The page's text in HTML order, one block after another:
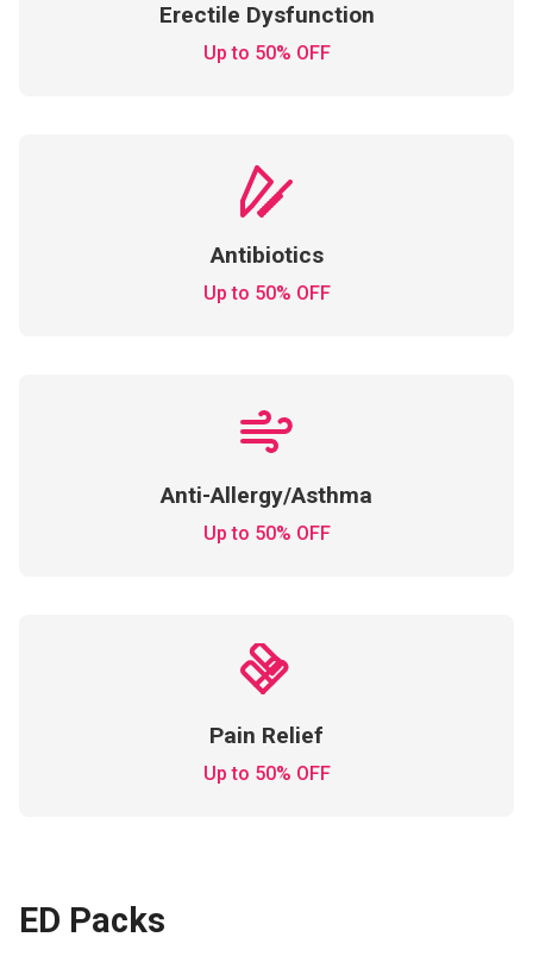
Erectile Dysfunction
Up to 50% OFF
Antibiotics
Up to 50% OFF
Anti-Allergy/Asthma
Up to 50% OFF
Pain Relief
Up to 50% OFF
ED Packs